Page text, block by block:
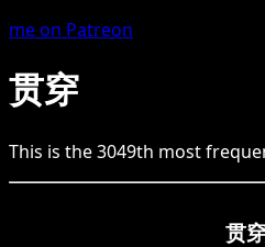
me on Patreon
贯穿
This is the3049th most
贯